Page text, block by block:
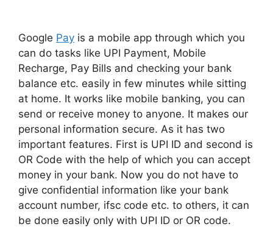
Google Pay is a mobile app through which you
can do tasks like UPI Payment, Mobile
Recharge, Pay Bills and checking your bank
balance etc. easily in few minutes while sitting
at home. It works like mobile banking, you can
send or receive money to anyone. It makes our
personal information secure. As it has two
important features. First is UPI ID and second is
OR Code with the help of which you can accept
money in your bank. Now you do not have to
give confidential information like your bank
account number, ifsc code etc. to others, it can
be done easily only with UPI ID or OR code.